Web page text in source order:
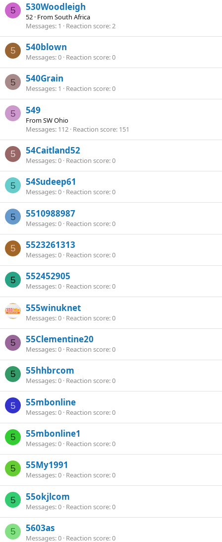
5 530Woodleigh
52 · FromSouth Africa
Messages 1 Reaction score 2
5 540blown
Messages 0 Reaction score 0
5 540Grain
Messages 1 Reaction score 0
5 549
FromSW Ohio
Messages 112 Reaction score 151
5 54Caitland52
Messages 0 Reaction score 0
5 54Sudeep61
Messages 0 Reaction score 0
5 5510988987
Messages 0 Reaction score 0
5 5523261313
Messages 0 Reaction score 0
5 552452905
Messages 0 Reaction score 0
555winuknet
Messages 0 Reaction score 0
5 55Clementine20
Messages 0 Reaction score 0
5 55hhbrcom
Messages 0 Reaction score 0
5 55mbonline
Messages 0 Reaction score 0
5 55mbonline1
Messages 0 Reaction score 0
5 55My1991
Messages 0 Reaction score 0
5 55okjlcom
Messages 0 Reaction score 0
5 5603as
Messages 0 Reaction score 0